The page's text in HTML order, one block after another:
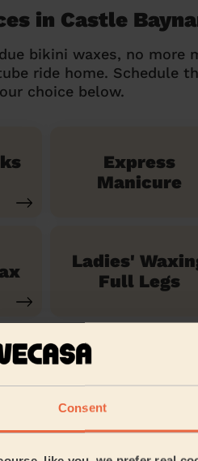
Consent
in Castle
bikini waxes, no more
ride home. Schedule
choice below.
Express
Manicure
Ladies'
Full Legs
in Castle